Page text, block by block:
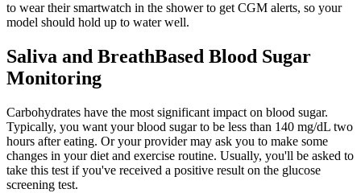
to wear their smartwatch in the shower to get CGM alerts, so your
model should hold up to water well.
Saliva and BreathBased Blood Sugar
Monitoring
Carbohydrates have the most significant impact on blood sugar.
Typically, you want your blood sugar to be less than 140 mg/dL two
hours after eating. Or your provider may ask you to make some
changes in your diet and exercise routine. Usually, you'll be asked to
take this test if you've received a positive result on the glucose
screening test.